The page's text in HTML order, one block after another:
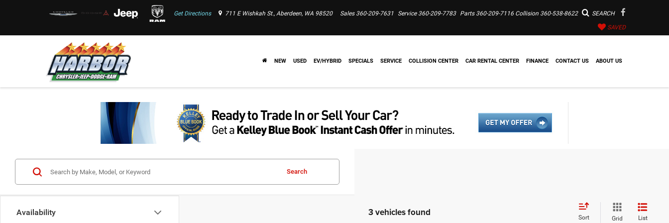
Get Directions 711 E Wishkah St., Aberdeen, WA 98520 Sales 360-209-7631 Service 360-209-7783 Parts 360-209-7116 Collision 360-538-8622 SEARCH
SAVED
NEW USED EV/HYBRID SPECIALS SERVICE COLLISION CENTER CAR RENTAL CENTER FINANCE CONTACT US ABOUT US
Availability
Search
3 vehicles found Sort Grid List